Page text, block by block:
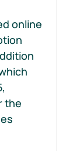
online
the